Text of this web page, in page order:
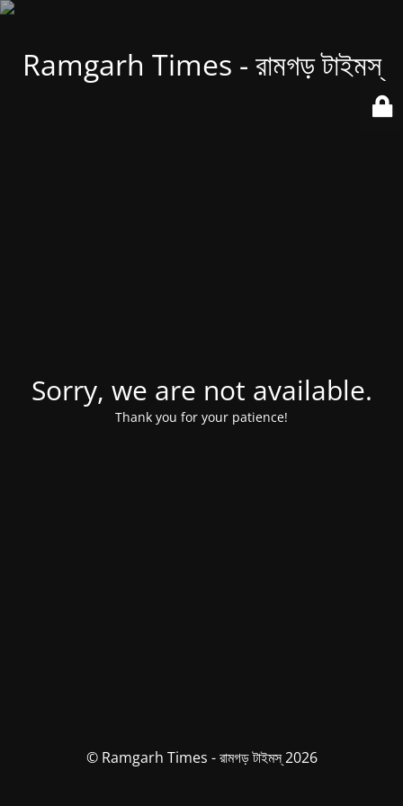
Ramgarh Times - রামগড় টাইমস্
Sorry, we are not available.
Thank you for your patience!
© Ramgarh Times - রামগড় টাইমস্ 2026